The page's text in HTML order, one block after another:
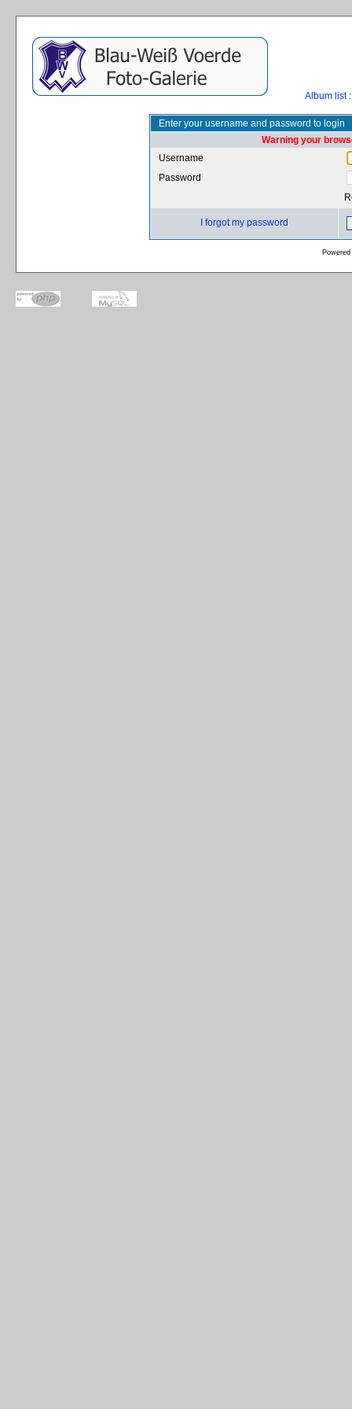
Album list
Enter your username and password to login
Warning your
Username
Password
I forgot my password